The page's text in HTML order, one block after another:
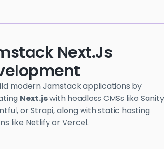
Next.js
modern Jamstack applications by
Next.jswith headless CMSs like
or Strapi, along with static hosting
like Netlify or Vercel.